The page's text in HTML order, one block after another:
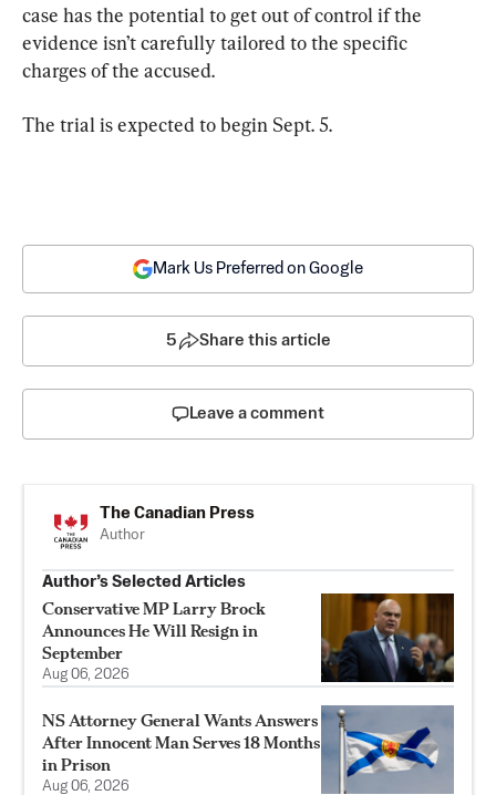
case has the potential to get out of control if the
evidence isn’t carefully tailored to the specific
charges of the accused.
The trial is expected to begin Sept. 5.
Mark Us Preferred on Google
5 Share this article
Leave a comment
The Canadian Press
Author
Author’s Selected Articles
Conservative MP Larry Brock
Announces He Will Resign in
September
Aug 06, 2026
NS Attorney General Wants Answers
After Innocent Man Serves 18 Months
in Prison
Aug 06, 2026